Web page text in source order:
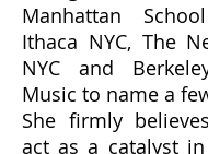
Manhattan
Ithaca NYC, The
NYC and
Music to name a
She firmly
act as a catalyst